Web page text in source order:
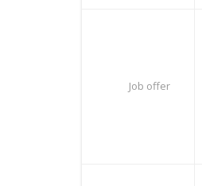
Job offer